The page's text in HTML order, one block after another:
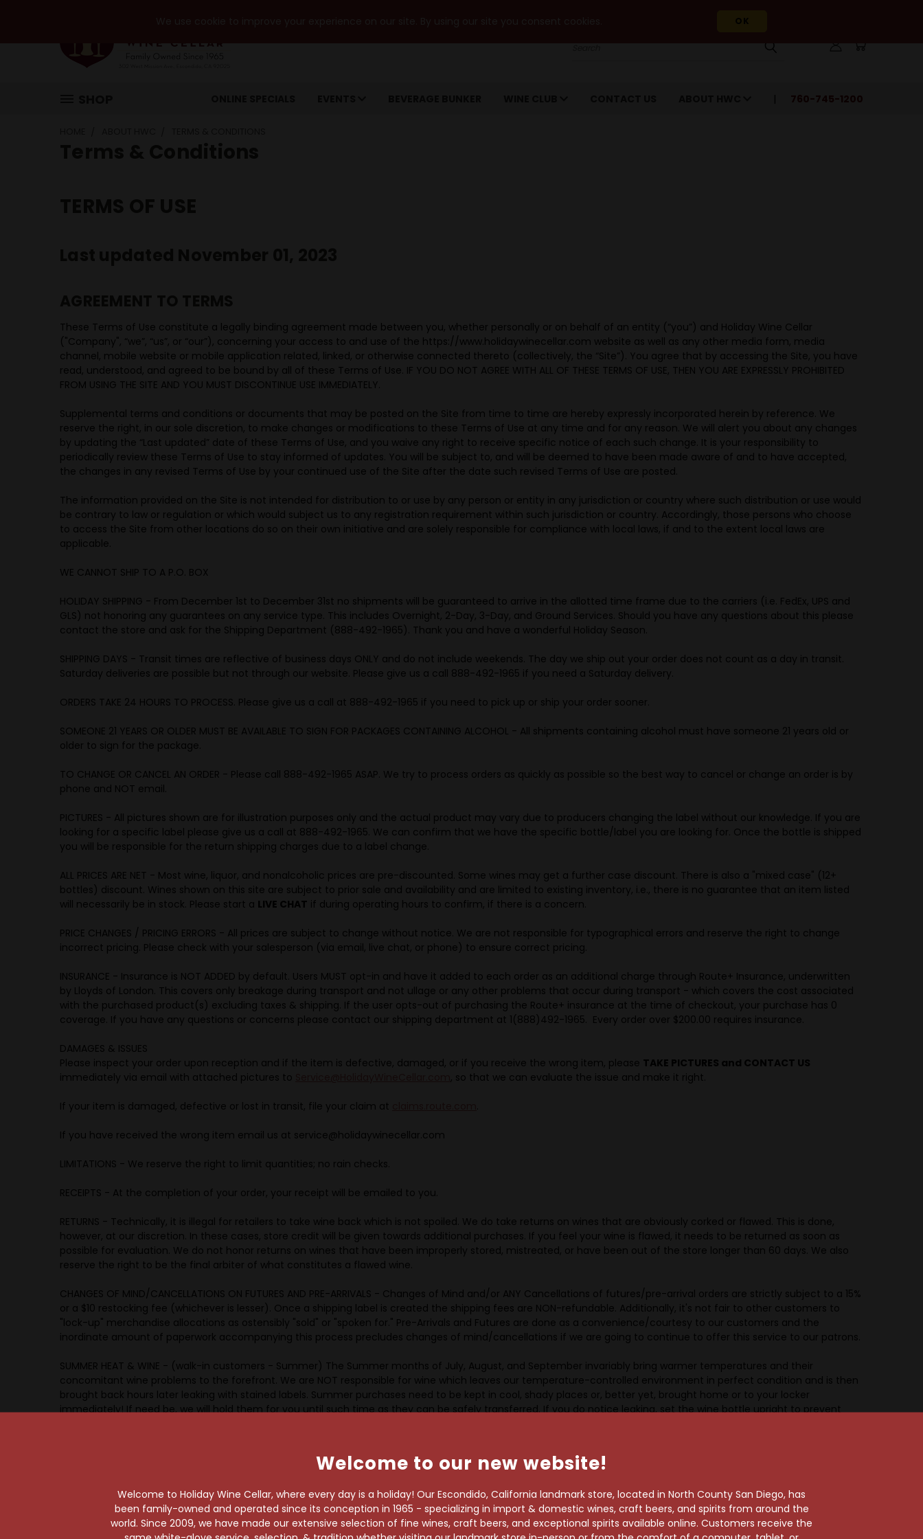
These Terms of Use constitute a legally binding agreement made between you, whether personally or on behalf of an entity (“you”) and Holiday Wine Cellar
("Company", “we”, “us”, or “our”), concerning your access to and use of the https://www.holidaywinecellar.com website as well as any other media form, media
channel, mobile website or mobile application related, linked, or otherwise connected thereto (collectively, the “Site”). You agree that by accessing the Site, you have
read, understood, and agreed to be bound by all of these Terms of Use. IF YOU DO NOT AGREE WITH ALL OF THESE TERMS OF USE, THEN YOU ARE EXPRESSLY PROHIBITED
FROM USING THE SITE AND YOU MUST DISCONTINUE USE IMMEDIATELY.
Supplemental terms and conditions or documents that may be posted on the Site from time to time are hereby expressly incorporated herein by reference. We
reserve the right, in our sole discretion, to make changes or modifications to these Terms of Use at any time and for any reason. We will alert you about any changes
by updating the “Last updated” date of these Terms of Use, and you waive any right to receive specific notice of each such change. It is your responsibility to
periodically review these Terms of Use to stay informed of updates. You will be subject to, and will be deemed to have been made aware of and to have accepted,
the changes in any revised Terms of Use by your continued use of the Site after the date such revised Terms of Use are posted.
The information provided on the Site is not intended for distribution to or use by any person or entity in any jurisdiction or country where such distribution or use would
be contrary to law or regulation or which would subject us to any registration requirement within such jurisdiction or country. Accordingly, those persons who choose
to access the Site from other locations do so on their own initiative and are solely responsible for compliance with local laws, if and to the extent local laws are
applicable.
WE CANNOT SHIP TO A P.O. BOX
HOLIDAY SHIPPING - From December 1st to December 31st no shipments will be guaranteed to arrive in the allotted time frame due to the carriers (i.e. FedEx, UPS and
GLS) not honoring any guarantees on any service type. This includes Overnight, 2-Day, 3-Day, and Ground Services. Should you have any questions about this please
contact the store and ask for the Shipping Department (888-492-1965). Thank you and have a wonderful Holiday Season.
SHIPPING DAYS - Transit times are reflective of business days ONLY and do not include weekends. The day we ship out your order does not count as a day in transit.
Saturday deliveries are possible but not through our website. Please give us a call 888-492-1965 if you need a Saturday delivery.
ORDERS TAKE 24 HOURS TO PROCESS. Please give us a call at 888-492-1965 if you need to pick up or ship your order sooner.
SOMEONE 21 YEARS OR OLDER MUST BE AVAILABLE TO SIGN FOR PACKAGES CONTAINING ALCOHOL - All shipments containing alcohol must have someone 21 years old or
older to sign for the package.
TO CHANGE OR CANCEL AN ORDER - Please call 888-492-1965 ASAP. We try to process orders as quickly as possible so the best way to cancel or change an order is by
phone and NOT email.
PICTURES - All pictures shown are for illustration purposes only and the actual product may vary due to producers changing the label without our knowledge. If you are
looking for a specific label please give us a call at 888-492-1965. We can confirm that we have the specific bottle/label you are looking for. Once the bottle is shipped
you will be responsible for the return shipping charges due to a label change.
ALL PRICES ARE NET - Most wine, liquor, and nonalcoholic prices are pre-discounted. Some wines may get a further case discount. There is also a "mixed case" (12+
bottles) discount. Wines shown on this site are subject to prior sale and availability and are limited to existing inventory, i.e., there is no guarantee that an item listed
will necessarily be in stock. Please start a LIVE CHAT if during operating hours to confirm, if there is a concern.
PRICE CHANGES / PRICING ERRORS - All prices are subject to change without notice. We are not responsible for typographical errors and reserve the right to change
incorrect pricing. Please check with your salesperson (via email, live chat, or phone) to ensure correct pricing.
INSURANCE - Insurance is NOT ADDED by default. Users MUST opt-in and have it added to each order as an additional charge through Route+ Insurance, underwritten
by Lloyds of London. This covers only breakage during transport and not ullage or any other problems that occur during transport - which covers the cost associated
with the purchased product(s) excluding taxes & shipping. If the user opts-out of purchasing the Route+ insurance at the time of checkout, your purchase has 0
coverage. If you have any questions or concerns please contact our shipping department at 1(888)492-1965. Every order over $200.00 requires insurance.
DAMAGES & ISSUES
Please inspect your order upon reception and if the item is defective, damaged, or if you receive the wrong item, please TAKE PICTURES and CONTACT US
immediately via email with attached pictures to
, so that we can evaluate the issue and make it right.
If your item is damaged, defective or lost in transit, file your claim at
If you have received the wrong item email us at service@holidaywinecellar.com
LIMITATIONS - We reserve the right to limit quantities; no rain checks.
RECEIPTS - At the completion of your order, your receipt will be emailed to you.
RETURNS - Technically, it is illegal for retailers to take wine back which is not spoiled. We do take returns on wines that are obviously corked or flawed. This is done,
however, at our discretion. In these cases, store credit will be given towards additional purchases. If you feel your wine is flawed, it needs to be returned as soon as
possible for evaluation. We do not honor returns on wines that have been improperly stored, mistreated, or have been out of the store longer than 60 days. We also
reserve the right to be the final arbiter of what constitutes a flawed wine.
CHANGES OF MIND/CANCELLATIONS ON FUTURES AND PRE-ARRIVALS - Changes of Mind and/or ANY Cancellations of futures/pre-arrival orders are strictly subject to a 15%
or a $10 restocking fee (whichever is lesser). Once a shipping label is created the shipping fees are NON-refundable. Additionally, it's not fair to other customers to
"lock-up" merchandise allocations as ostensibly "sold" or "spoken for." Pre-Arrivals and Futures are done as a convenience/courtesy to our customers and the
inordinate amount of paperwork accompanying this process precludes changes of mind/cancellations if we are going to continue to offer this service to our patrons.
SUMMER HEAT & WINE - (walk-in customers - Summer) The Summer months of July, August, and September invariably bring warmer temperatures and their
concomitant wine problems to the forefront. We are NOT responsible for wine which leaves our temperature-controlled environment in perfect condition and is then
brought back hours later leaking with stained labels. Summer purchases need to be kept in cool, shady places or, better yet, brought home or to your locker
immediately! If need be, we will hold them for you until such time as they can be safely transferred. If you do notice leaking, set the wine bottle upright to prevent
the import of the package from California to his/her home state. Since we own all of our inventory and therefore arrange for transportation of the wine, Holiday Wine
Cellar is providing a service to, and acting on behalf of the purchaser. By utilizing this service from Holiday Wine Cellar, the purchaser is representing that he/she is
acting in a fashion compliant with his/her local and state laws regarding the purchase, transportation, and delivery of wine, beer, or spirits. By placing an order with
Welcome to our new website!
Welcome to Holiday Wine Cellar, where every day is a holiday! Our Escondido, California landmark store, located in North County San Diego, has
been family-owned and operated since its conception in 1965 - specializing in import & domestic wines, craft beers, and spirits from around the
world. Since 2009, we have made our extensive selection of fine wines, craft beers, and exceptional spirits available online. Customers receive the
OK